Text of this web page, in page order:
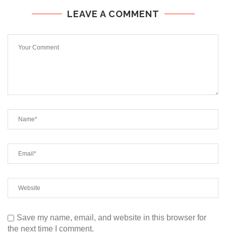
LEAVE A COMMENT
Save my name, email, and website in this browser for
the next time I comment.